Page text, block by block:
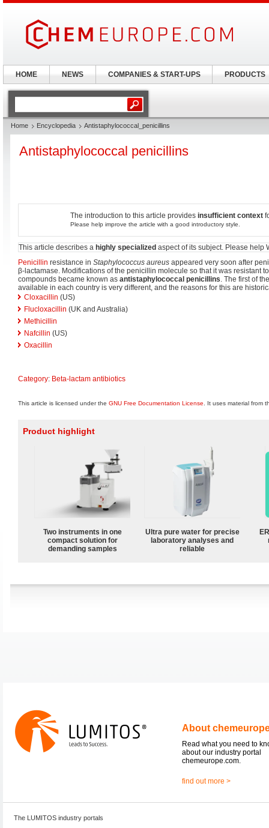
Home Encyclopedia Antistaphylococcal_penicillins
Antistaphylococcal penicillins
The introduction to this article provides insufficient context
Please help improve the article with a good introductory style.
This article describes a highly specialized aspect of its subject. Please help
Penicillin resistance in Staphylococcus aureus appeared very soon after
β-lactamase. Modifications of the penicillin molecule so that it was resistant
compounds became known as antistaphylococcal penicillins. The first of
available in each country is very different, and the reasons for this are
Cloxacillin (US)
Flucloxacillin (UK and Australia)
Methicillin
Nafcillin (US)
Oxacillin
Category: Beta-lactam antibiotics
This article is licensed under the GNU Free Documentation License . It uses material from
Product highlight
Two instruments in one
compact solution for
demanding samples
Ultra pure water for precise
laboratory analyses and
reliable
About
Read what you need to
about our industry portal
chemeurope.com.
find out more >
The LUMITOS industry portals
HOME NEWS COMPANIES & START-UPS PRODUCTS